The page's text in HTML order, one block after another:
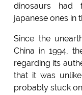
dinosaurs had
japanese ones in
Since the
China in 1994,
regarding its
that it was
probably stuck